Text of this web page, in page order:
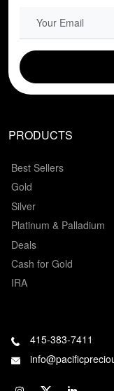
PRODUCTS
Best Sellers
Gold
Silver
Platinum & Palladium
Deals
Cash for Gold
IRA
415-383-7411